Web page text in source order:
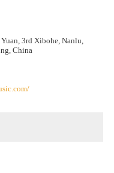
3rd Xibohe, Nanlu,
China